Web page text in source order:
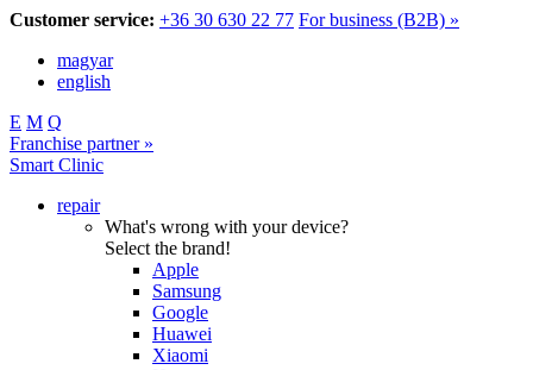
Customer service: +36 30 630 22 77 For business (B2B) »
magyar
english
E M Q
Franchise partner »
Smart Clinic
repair
What's wrong with your device?
Select the brand!
Apple
Samsung
Google
Huawei
Xiaomi